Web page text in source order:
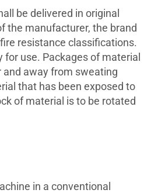
be delivered in original
the manufacturer, the brand
resistance classifications.
use. Packages of material
and away from sweating
that has been exposed to
of material is to be rotated
in a conventional